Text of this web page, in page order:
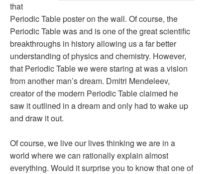
that
Periodic Table poster on the wall. Of course, the
Periodic Table was and is one of the great scientific
breakthroughs in history allowing us a far better
understanding of physics and chemistry. However,
that Periodic Table we were staring at was a vision
from another man’s dream. Dmitri Mendeleev,
creator of the modern Periodic Table claimed he
saw it outlined in a dream and only had to wake up
and draw it out.
Of course, we live our lives thinking we are in a
world where we can rationally explain almost
everything. Would it surprise you to know that one of